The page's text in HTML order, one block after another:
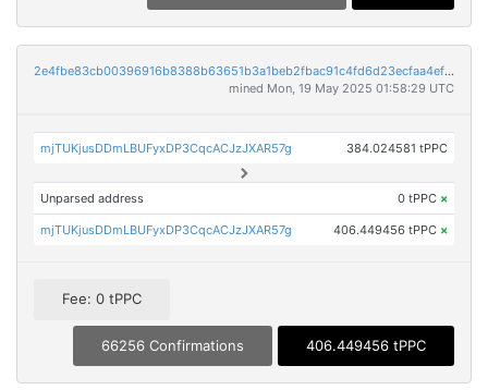
2e4fbe83cb00396916b8388b63651b3a1beb2fbac91c4fd6d23ecfaa4ef3bcd0
mined Mon, 19 May 2025 01:58:29 UTC
mjTUKjusDDmLBUFyxDP3CqcACJzJXAR57g 384.024581 tPPC
Unparsed address 0 tPPC ×
mjTUKjusDDmLBUFyxDP3CqcACJzJXAR57g 406.449456 tPPC ×
Fee: 0 tPPC
66256 Confirmations 406.449456 tPPC